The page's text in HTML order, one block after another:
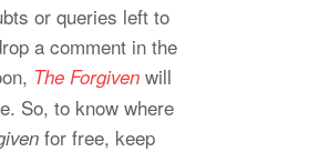
or queries left to
a comment in the
The Forgiven will
So, to know where
for free, keep